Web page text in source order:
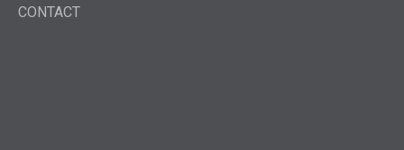
CONTACT